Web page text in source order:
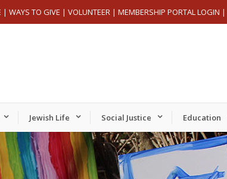
| WAYS TO GIVE | VOLUNTEER | MEMBERSHIP PORTAL LOGIN |
Jewish Life Social Justice Education